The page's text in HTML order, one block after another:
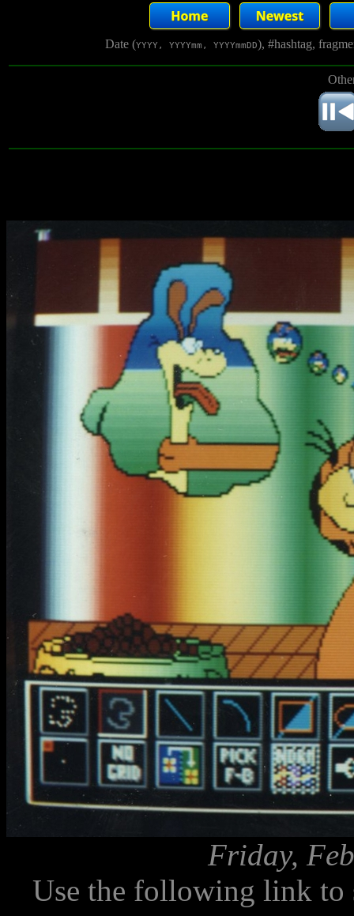
Date (YYYY, YYYYmm, YYYYmmDD), #hashtag,
Friday,
Use the following link to